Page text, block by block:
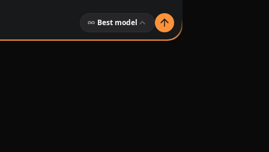
Best model